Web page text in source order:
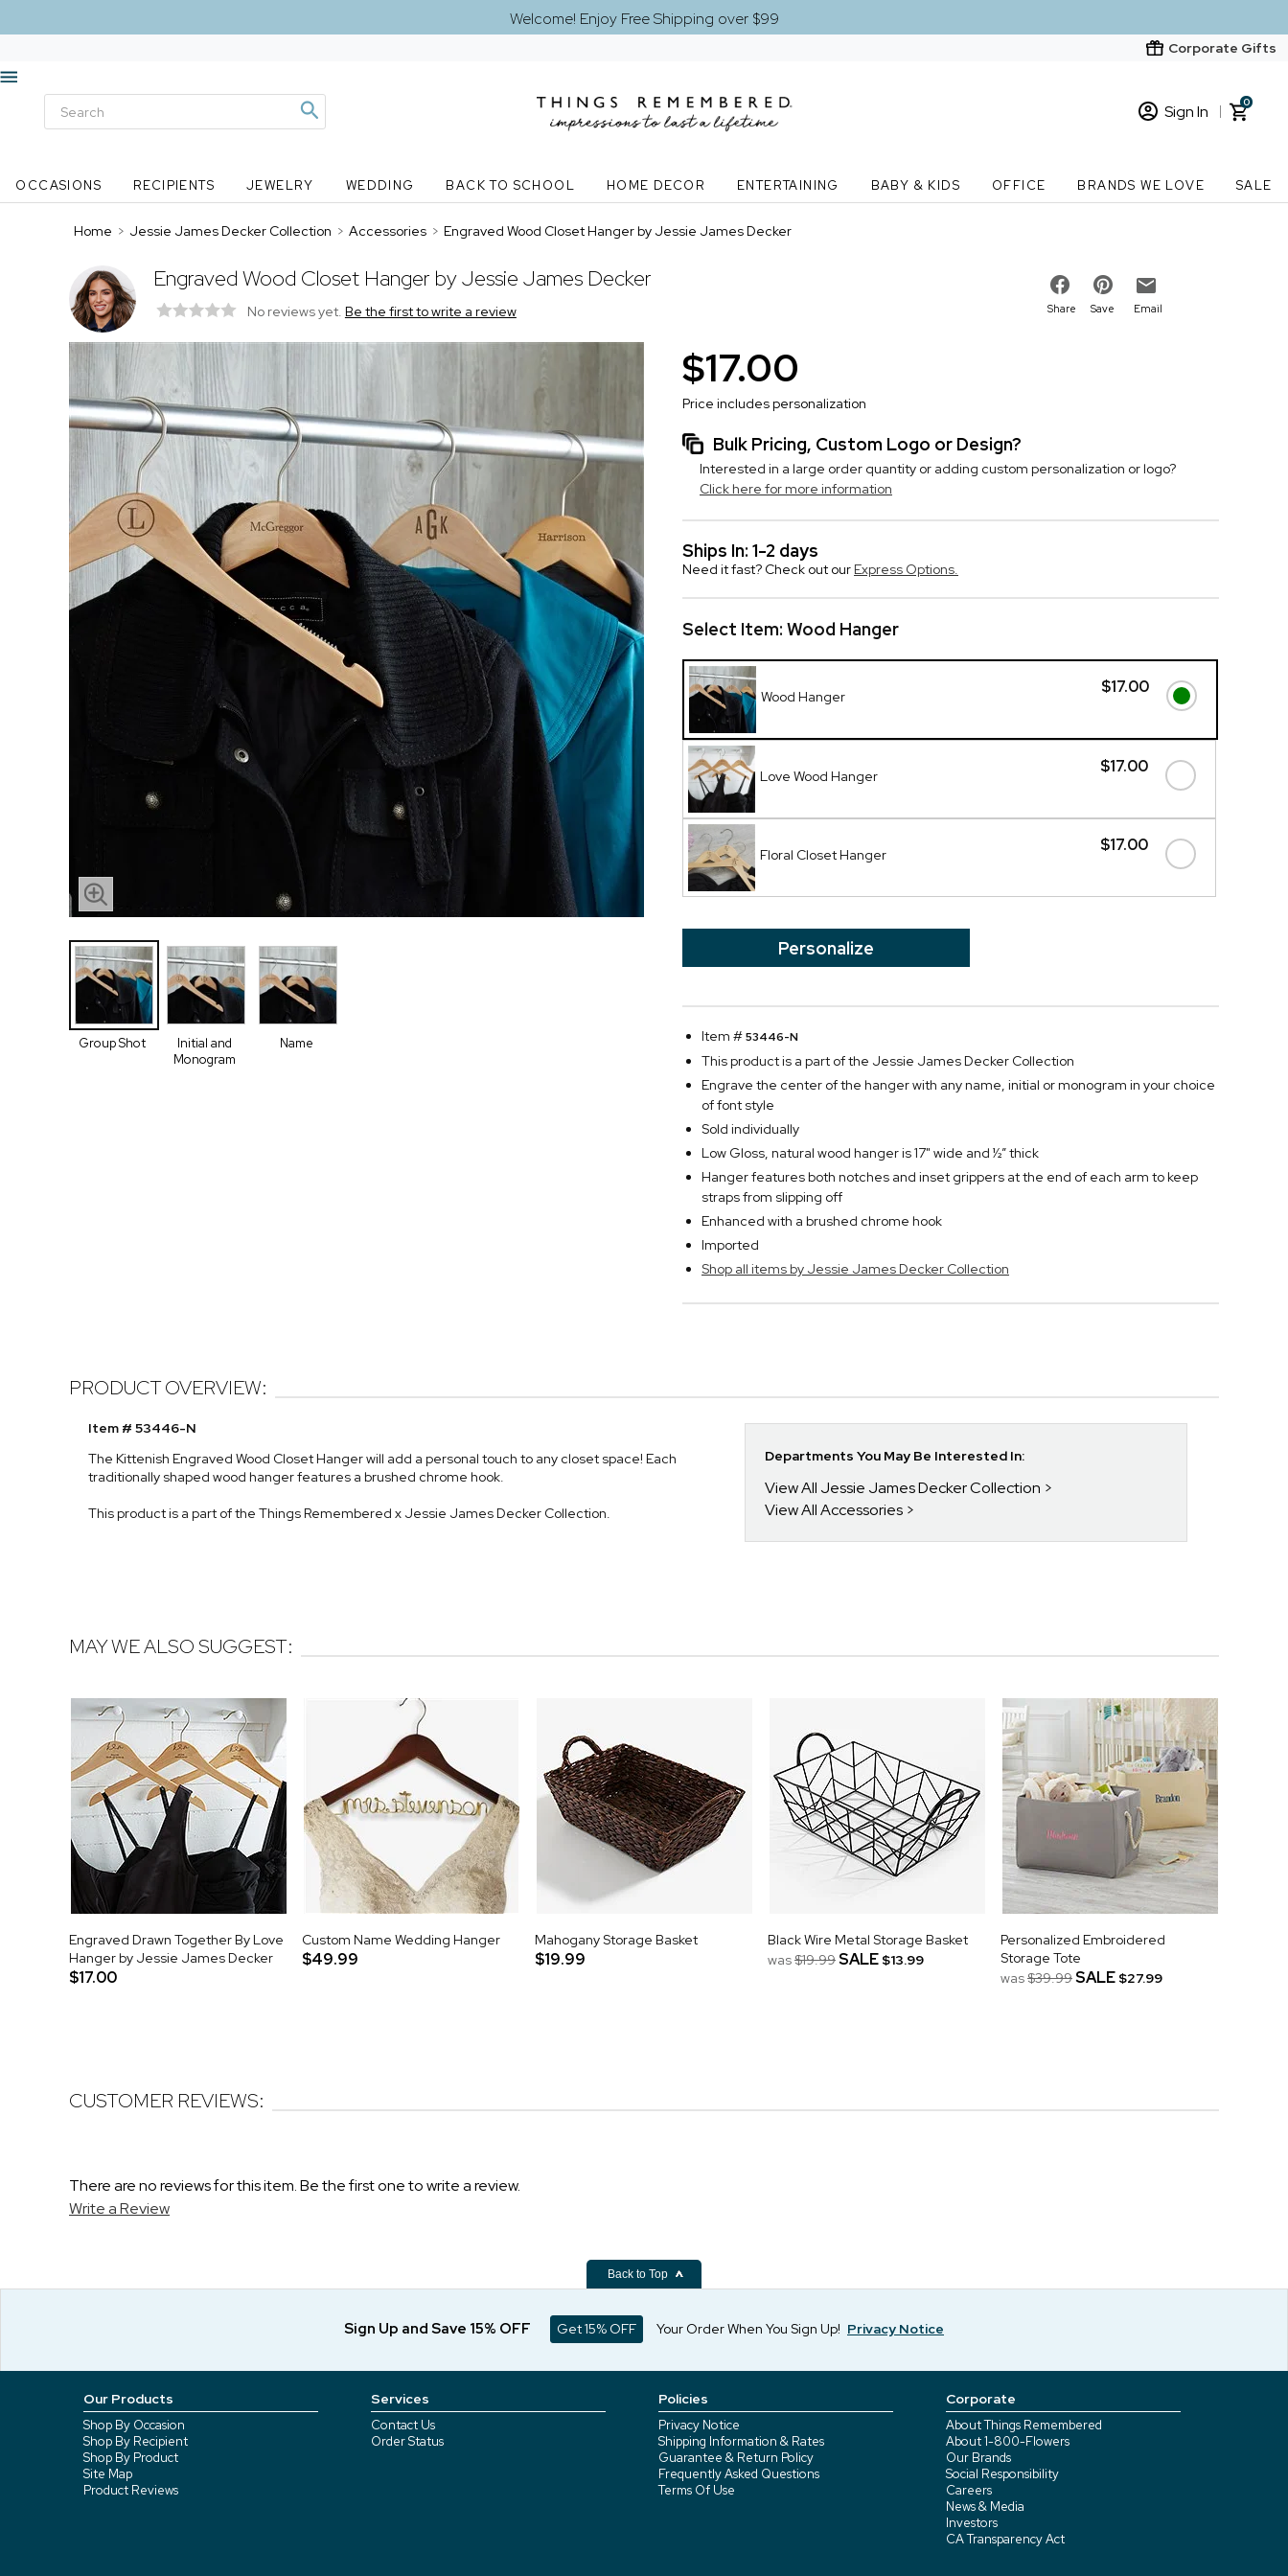
Welcome! Enjoy Free Shipping over $99
Corporate Gifts
Sign In
New Customer? Start here
0
OCCASIONS RECIPIENTS JEWELRY WEDDING BACK TO SCHOOL HOME DECOR ENTERTAINING BABY & KIDS OFFICE BRANDS WE LOVE SALE
Home > Jessie James Decker Collection > Accessories > Engraved Wood Closet Hanger by Jessie James Decker
Engraved Wood Closet Hanger by Jessie James Decker
No reviews yet. Be the first to write a review Share Save Email
Group Shot
Initial and
Monogram
Name
$17.00
Price includes personalization
Bulk Pricing, Custom Logo or Design?
Interested in a large order quantity or adding custom personalization or logo?
Click here for more information
Ships In: 1-2 days
Need it fast? Check out our Express Options.
Select Item: Wood Hanger
$17.00
Wood Hanger
$17.00
Love Wood Hanger
$17.00
Floral Closet Hanger
Personalize
Item #53446-N
This product is a part of the Jessie James Decker Collection
Engrave the center of the hanger with any name, initial or monogram in your choice
of font style
Sold individually
Low Gloss, natural wood hanger is 17" wide and ½” thick
Hanger features both notches and inset grippers at the end of each arm to keep
straps from slipping off
Enhanced with a brushed chrome hook
Imported
Shop all items by Jessie James Decker Collection
PRODUCT OVERVIEW:
Item # 53446-N
The Kittenish Engraved Wood Closet Hanger will add a personal touch to any closet space! Each
traditionally shaped wood hanger features a brushed chrome hook.
This product is a part of the Things Remembered x Jessie James Decker Collection.
Departments You May Be Interested In:
View All Jessie James Decker Collection
View All Accessories
MAY WE ALSO SUGGEST:
Engraved Drawn Together By Love
Hanger by Jessie James Decker
$17.00
Custom Name Wedding Hanger
$49.99
Mahogany Storage Basket
$19.99
Black Wire Metal Storage Basket
was$19.99SALE $13.99
Personalized Embroidered
Storage Tote
was$39.99SALE $27.99
CUSTOMER REVIEWS:
There are no reviews for this item. Be the first one to write a review.
Write a Review
Back to Top
Sign Up and Save 15% OFF Get 15% OFF Your Order When You Sign Up! Privacy Notice
Our Products
Shop By Occasion
Shop By Recipient
Shop By Product
Site Map
Product Reviews
Services
Contact Us
Order Status
Policies
Privacy Notice
Shipping Information & Rates
Guarantee & Return Policy
Frequently Asked Questions
Terms Of Use
Corporate
About Things Remembered
About 1-800-Flowers
Our Brands
Social Responsibility
Careers
News & Media
Investors
CA Transparency Act